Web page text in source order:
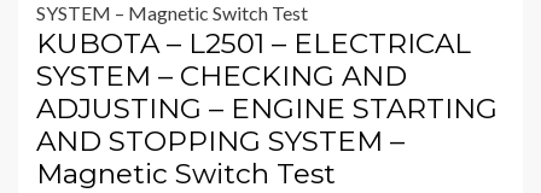
SYSTEM – Magnetic Switch Test
KUBOTA – L2501 – ELECTRICAL
SYSTEM – CHECKING AND
ADJUSTING – ENGINE STARTING
AND STOPPING SYSTEM –
Magnetic Switch Test